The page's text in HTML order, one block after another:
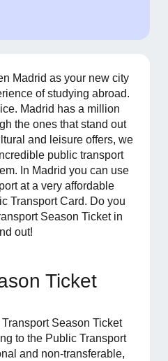
Madrid as your new city
of studying abroad.
Madrid has a million
the ones that stand out
and leisure offers, we
public transport
In Madrid you can use
at a very affordable
Transport Card. Do you
Season Ticket in
out!
Ticket
Season Ticket
to the Public Transport
and non-transferable,